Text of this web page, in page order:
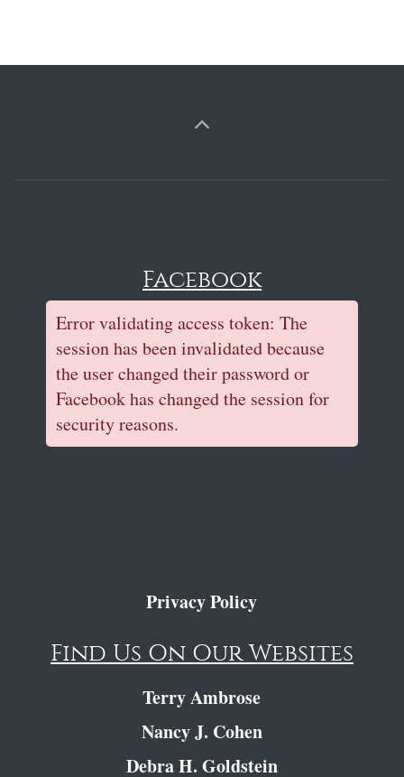
Facebook
Error validating access token: The
session has been invalidated because
the user changed their password or
Facebook has changed the session for
security reasons.
Privacy Policy
Find Us On Our Websites
Terry Ambrose
Nancy J. Cohen
Debra H. Goldstein